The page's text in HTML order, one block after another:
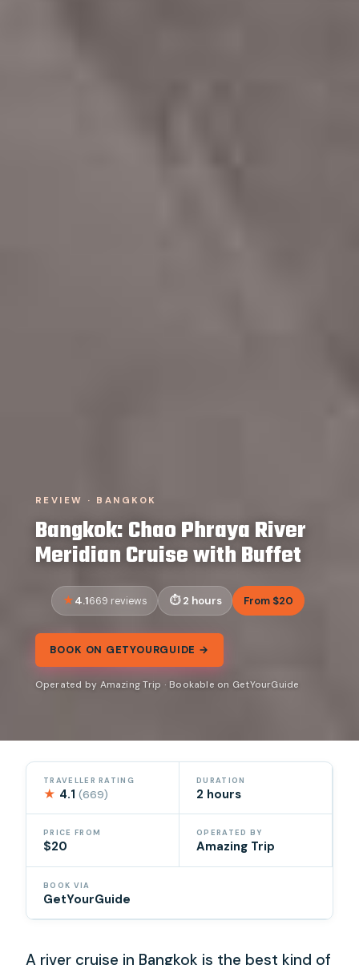
REVIEW · BANGKOK
Bangkok: Chao Phraya River
Meridian Cruise with Buffet
4.1669 reviews 2 hours From $20
BOOK ON GETYOURGUIDE →
Operated by Amazing Trip · Bookable on GetYourGuide
TRAVELLER RATING
★ 4.1(669)
DURATION
2 hours
PRICE FROM
$20
OPERATED BY
Amazing Trip
BOOK VIA
GetYourGuide
A river cruise in Bangkok is the best kind of